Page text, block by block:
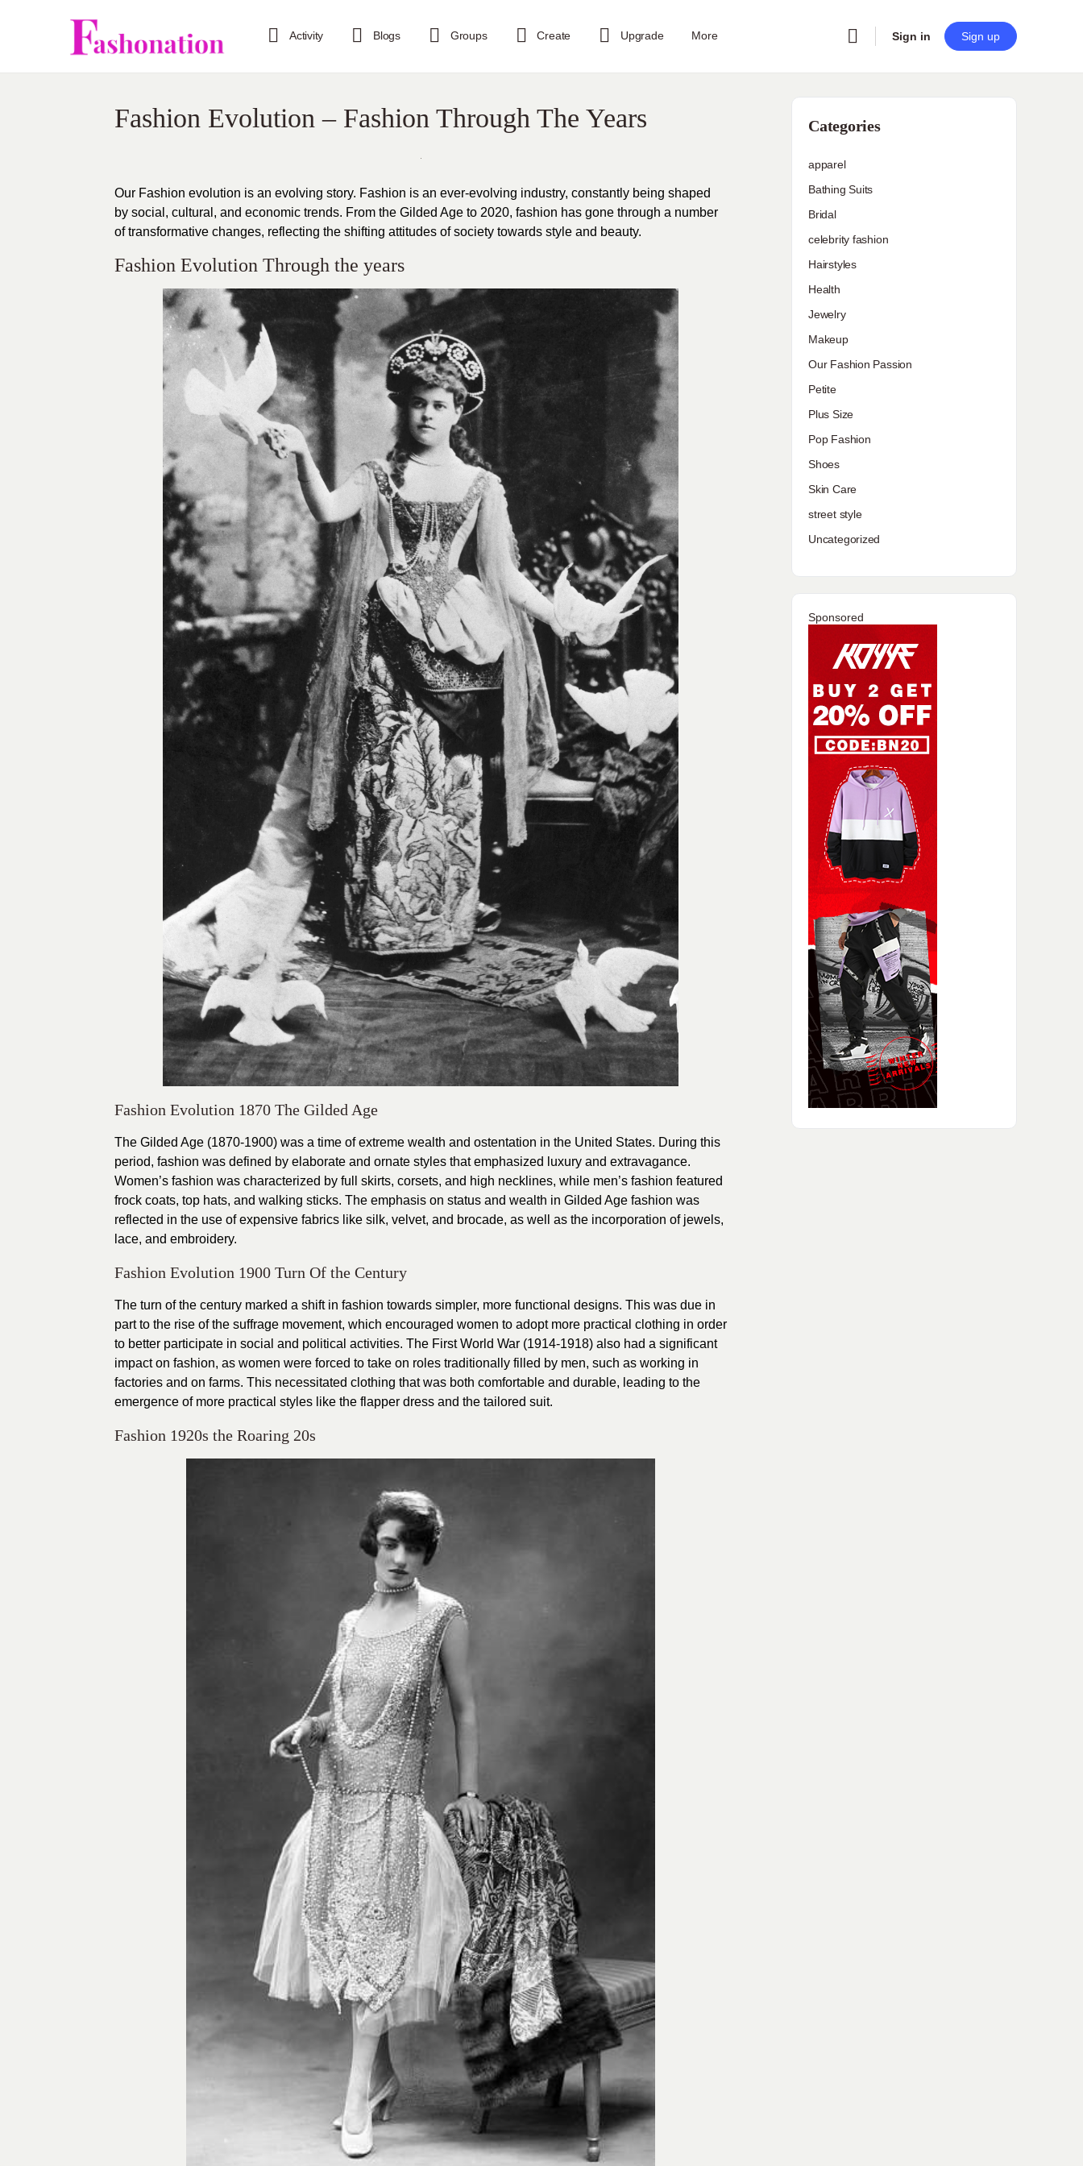
Activity Blogs Groups Create Upgrade More Sign in Sign up
Fashion Evolution – Fashion Through The Years
Our Fashion evolution is an evolving story. Fashion is an ever-evolving industry, constantly being shaped
by social, cultural, and economic trends. From the Gilded Age to 2020, fashion has gone through a number
of transformative changes, reflecting the shifting attitudes of society towards style and beauty.
Fashion Evolution Through the years
Fashion Evolution 1870 The Gilded Age
The Gilded Age (1870-1900) was a time of extreme wealth and ostentation in the United States. During this
period, fashion was defined by elaborate and ornate styles that emphasized luxury and extravagance.
Women’s fashion was characterized by full skirts, corsets, and high necklines, while men’s fashion featured
frock coats, top hats, and walking sticks. The emphasis on status and wealth in Gilded Age fashion was
reflected in the use of expensive fabrics like silk, velvet, and brocade, as well as the incorporation of jewels,
lace, and embroidery.
Fashion Evolution 1900 Turn Of the Century
The turn of the century marked a shift in fashion towards simpler, more functional designs. This was due in
part to the rise of the suffrage movement, which encouraged women to adopt more practical clothing in order
to better participate in social and political activities. The First World War (1914-1918) also had a significant
impact on fashion, as women were forced to take on roles traditionally filled by men, such as working in
factories and on farms. This necessitated clothing that was both comfortable and durable, leading to the
emergence of more practical styles like the flapper dress and the tailored suit.
Fashion 1920s the Roaring 20s
Categories
apparel
Bathing Suits
Bridal
celebrity fashion
Hairstyles
Health
Jewelry
Makeup
Our Fashion Passion
Petite
Plus Size
Pop Fashion
Shoes
Skin Care
street style
Uncategorized
Sponsored